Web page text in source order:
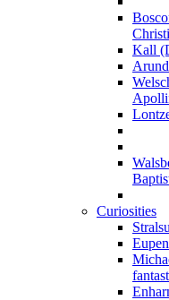
Christi
Kall
Curiosities